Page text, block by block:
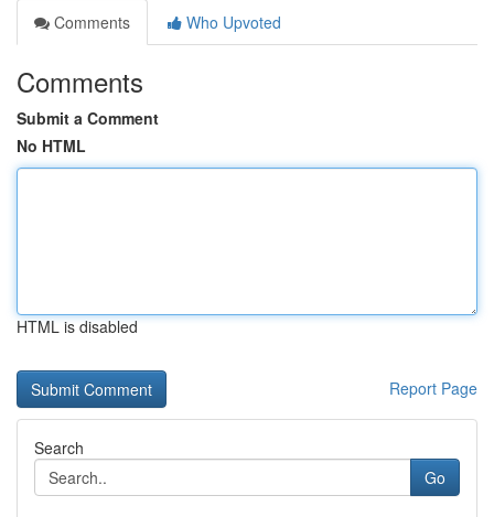
Comments
Who Upvoted
Comments
Submit a Comment
No HTML
HTML is disabled
Report Page
Search
Go